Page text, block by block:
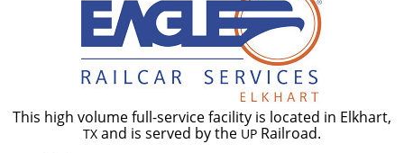
This high volume full-service facility is located in Elkhart,
TX and is served by the UP Railroad.